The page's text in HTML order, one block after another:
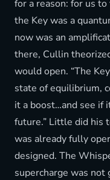
for a reason: for us
the Key was a
now was an
there, Cullin
would open. “The
state of equilibrium,
it a boost…and see if
future.” Little did his
was already fully
designed. The
supercharge was not